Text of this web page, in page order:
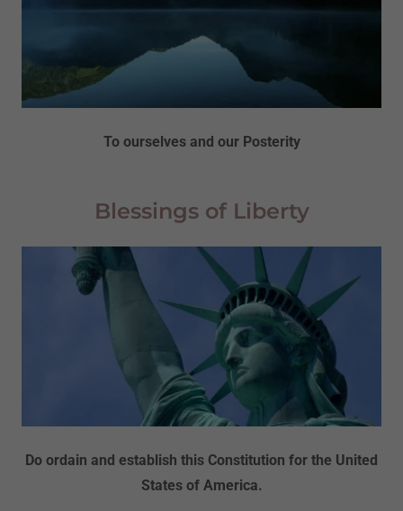
To ourselves and our Posterity
Blessings of Liberty
Do ordain and establish this Constitution for the United
States of America.